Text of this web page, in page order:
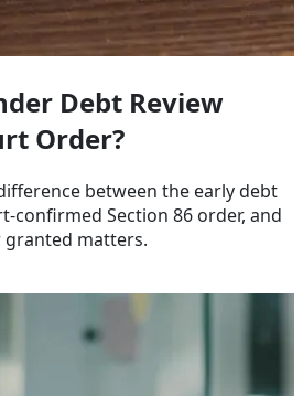
Debt Review
Order?
between the early debt
confirmed Section 86 order, and
matters.